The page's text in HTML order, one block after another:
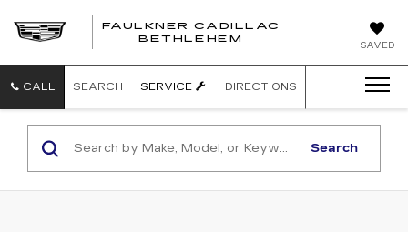
SAVED
FAULKNER CADILLAC
BETHLEHEM
CALL SEARCH SERVICE DIRECTIONS
Search